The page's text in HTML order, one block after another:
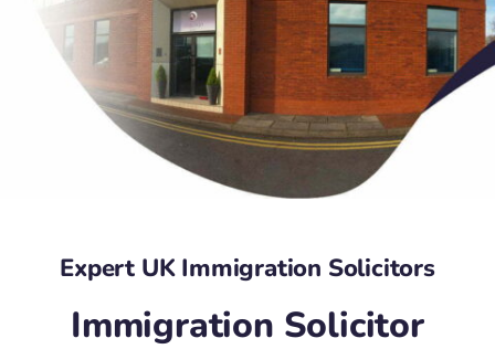
Expert UK Immigration Solicitors
Immigration Solicitor